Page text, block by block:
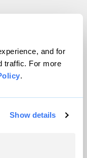
and for
traffic. For more
.
Show details
rights reserved.
VIP